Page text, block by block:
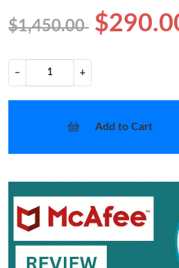
$1,450.00
− +
Add to Cart